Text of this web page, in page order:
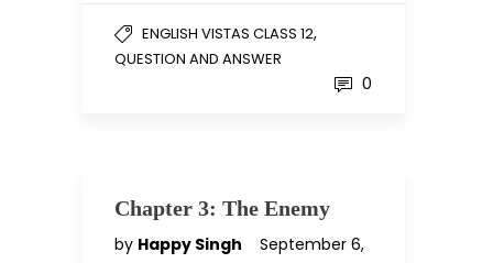
ENGLISH VISTAS CLASS 12,
QUESTION AND ANSWER
0
Chapter 3: The Enemy
by Happy Singh
September 6,